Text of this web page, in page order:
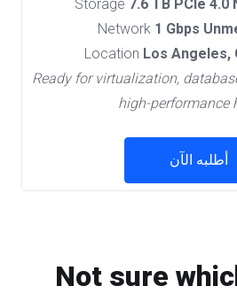
7.6 TB PCIe 4.0
1 Gbps
Los Angeles,
Ready for virtualization,
high-performance
أطلبه الآن
Not sure